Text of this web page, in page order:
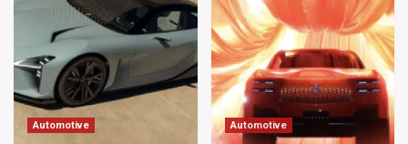
Automotive Automotive